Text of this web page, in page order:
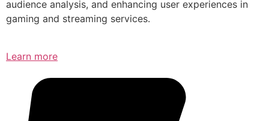
audience analysis, and enhancing user experiences in
gaming and streaming services.
Learn more